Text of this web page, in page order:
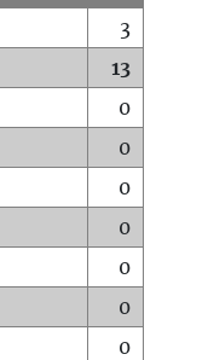
3
13
0
0
0
0
0
0
0